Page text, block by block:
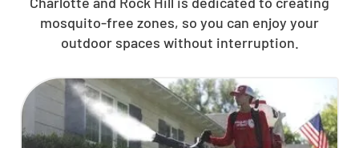
mosquito-free zones, so you can enjoy your
outdoor spaces without interruption.